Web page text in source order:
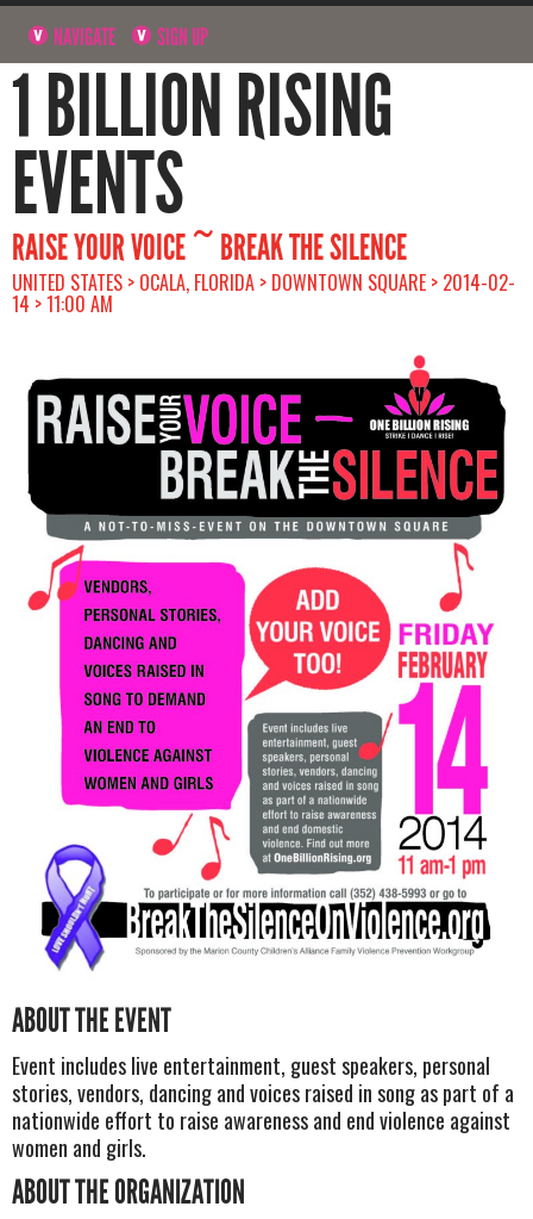
NAVIGATE SIGN UP
1 BILLION RISING
EVENTS
RAISE YOUR VOICE ~ BREAK THE SILENCE
UNITED STATES > OCALA, FLORIDA > DOWNTOWN SQUARE > 2014-02-
14 > 11:00 AM
ABOUT THE EVENT
Event includes live entertainment, guest speakers, personal
stories, vendors, dancing and voices raised in song as part of a
nationwide effort to raise awareness and end violence against
women and girls.
ABOUT THE ORGANIZATION